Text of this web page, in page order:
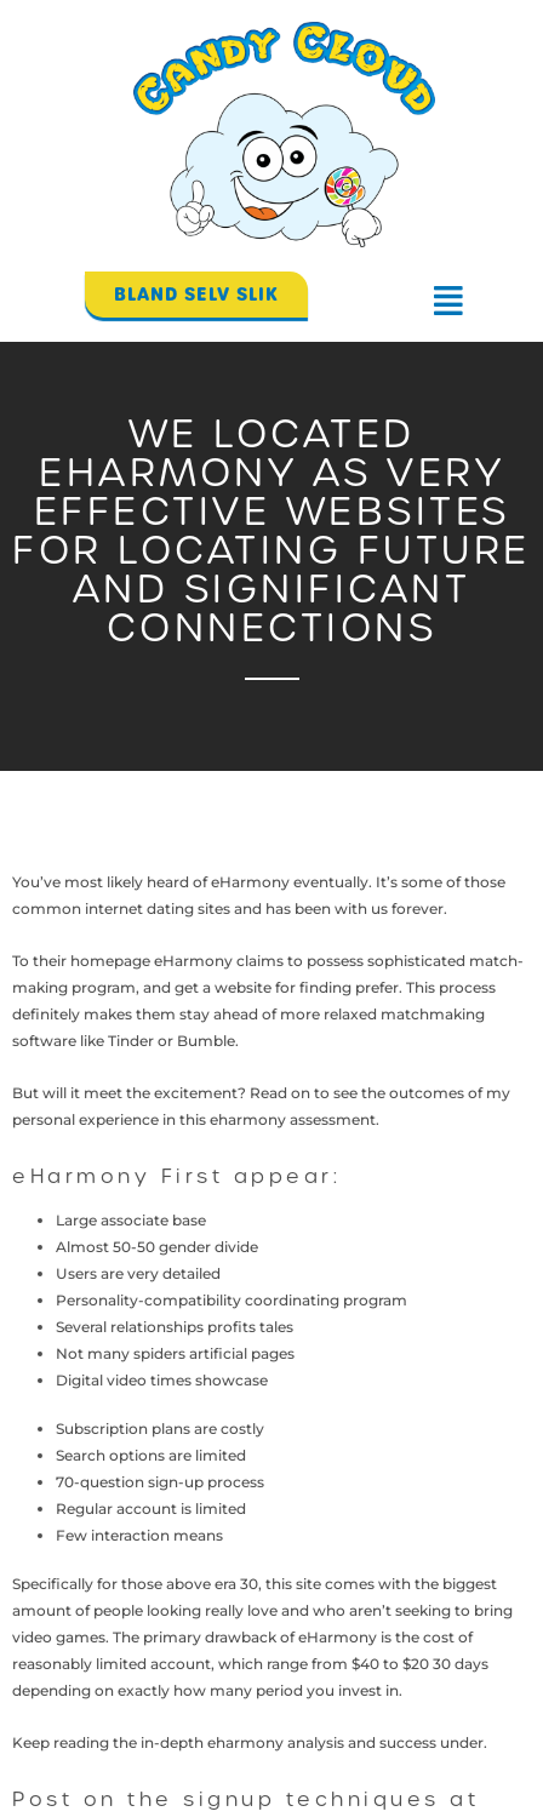
BLAND SELV SLIK
Flyout
WE LOCATED
EHARMONY AS VERY
EFFECTIVE WEBSITES
FOR LOCATING FUTURE
AND SIGNIFICANT
CONNECTIONS
You’ve most likely heard of eHarmony eventually. It’s some of those
common internet dating sites and has been with us forever.
To their homepage eHarmony claims to possess sophisticated match-
making program, and get a website for finding prefer. This process
definitely makes them stay ahead of more relaxed matchmaking
software like Tinder or Bumble.
But will it meet the excitement? Read on to see the outcomes of my
personal experience in this eharmony assessment.
eHarmony First appear:
Large associate base
Almost 50-50 gender divide
Users are very detailed
Personality-compatibility coordinating program
Several relationships profits tales
Not many spiders artificial pages
Digital video times showcase
Subscription plans are costly
Search options are limited
70-question sign-up process
Regular account is limited
Few interaction means
Specifically for those above era 30, this site comes with the biggest
amount of people looking really love and who aren’t seeking to bring
video games. The primary drawback of eHarmony is the cost of
reasonably limited account, which range from $40 to $20 30 days
depending on exactly how many period you invest in.
Keep reading the in-depth eharmony analysis and success under.
Post on the signup techniques at